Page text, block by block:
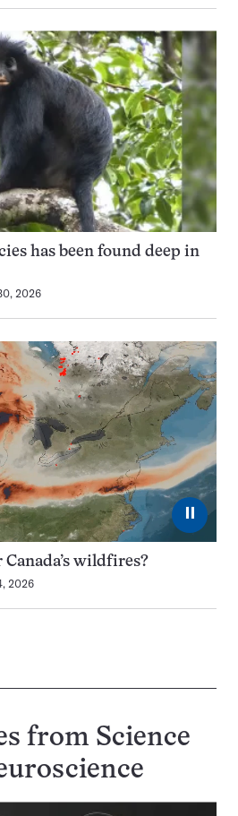
has been found deep in
2026
⏸
Canada’s wildfires?
2026
from Science